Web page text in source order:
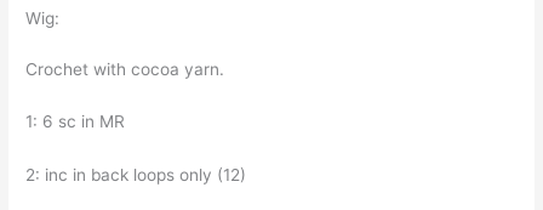
Wig:
Crochet with cocoa yarn.
1: 6 sc in MR
2: inc in back loops only (12)